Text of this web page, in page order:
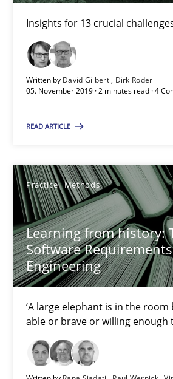
Insights for 13 crucial
Written by David Gilbert
Dirk Röder
05. November 2019 · 2 minutes read · 4
READ ARTICLE
Practice Methods
Learning from history:
Software Requirements
Engineering
‘A large elephant is in the
able or brave or willing enough
05.11.2019
2 minutes
Learning from history: The case
‘A large elephant is in the room but
Practice Methods
Rana Siadati
Paul Wernick
Vito Veneziano
25.09.2019
58 minutes